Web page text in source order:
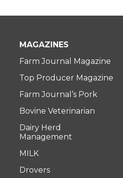
MAGAZINES
Farm Journal Magazine
Top Producer Magazine
Farm Journal’s Pork
Bovine Veterinarian
Dairy Herd
Management
MILK
Drovers